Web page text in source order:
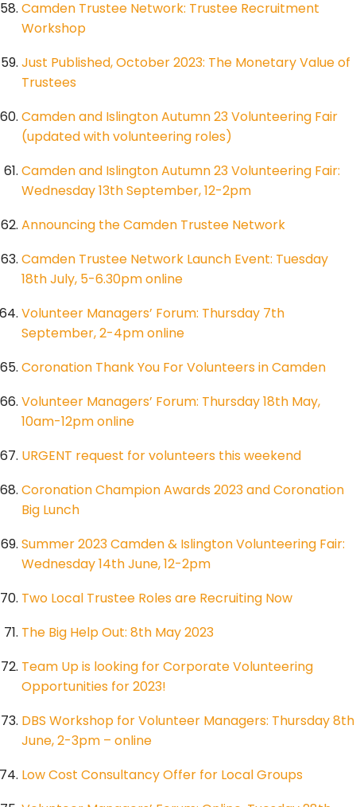
Camden Trustee Network: Trustee Recruitment
Workshop
Just Published, October 2023: The Monetary Value of
Trustees
Camden and Islington Autumn 23 Volunteering Fair
(updated with volunteering roles)
Camden and Islington Autumn 23 Volunteering Fair:
Wednesday 13th September, 12-2pm
Announcing the Camden Trustee Network
Camden Trustee Network Launch Event: Tuesday
18th July, 5-6.30pm online
Volunteer Managers’ Forum: Thursday 7th
September, 2-4pm online
Coronation Thank You For Volunteers in Camden
Volunteer Managers’ Forum: Thursday 18th May,
10am-12pm online
URGENT request for volunteers this weekend
Coronation Champion Awards 2023 and Coronation
Big Lunch
Summer 2023 Camden & Islington Volunteering Fair:
Wednesday 14th June, 12-2pm
Two Local Trustee Roles are Recruiting Now
The Big Help Out: 8th May 2023
Team Up is looking for Corporate Volunteering
Opportunities for 2023!
DBS Workshop for Volunteer Managers: Thursday 8th
June, 2-3pm – online
Low Cost Consultancy Offer for Local Groups